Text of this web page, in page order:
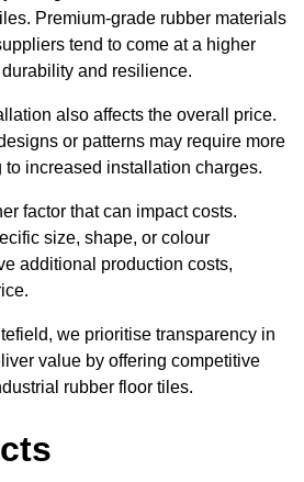
Premium-grade rubber materials
tend to come at a higher
and resilience.
also affects the overall price.
or patterns may require more
increased installation charges.
factor that can impact costs.
size, shape, or colour
additional production costs,
we prioritise transparency in
value by offering competitive
rubber floor tiles.